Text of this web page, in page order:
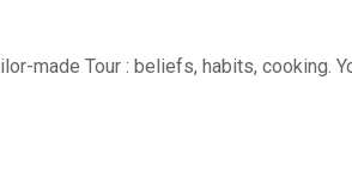
made Tour : beliefs, habits, cooking.